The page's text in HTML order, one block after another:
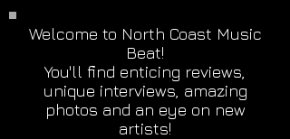
Welcome to North Coast Music
Beat!
You'll find enticing reviews,
unique interviews, amazing
photos and an eye on new
artists!